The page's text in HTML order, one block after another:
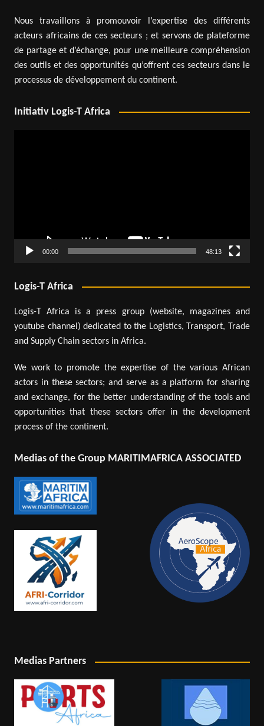
Nous travaillons à promouvoir l’expertise des différents
acteurs africains de ces secteurs ; et servons de plateforme
de partage et d’échange, pour une meilleure compréhension
des outils et des opportunités qu’offrent ces secteurs dans le
processus de développement du continent.
Initiativ Logis-T Africa
00:00 48:13
Logis-T Africa
Logis-T Africa is a press group (website, magazines and
youtube channel) dedicated to the Logistics, Transport, Trade
and Supply Chain sectors in Africa.
We work to promote the expertise of the various African
actors in these sectors; and serve as a platform for sharing
and exchange, for the better understanding of the tools and
opportunities that these sectors offer in the development
process of the continent.
Medias of the Group MARITIMAFRICA ASSOCIATED
Medias Partners